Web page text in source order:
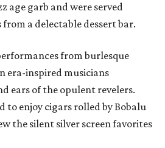
age garb and were served
a delectable dessert bar.
from burlesque
era-inspired musicians
ears of the opulent revelers.
to enjoy cigars rolled by Bobalu
the silent silver screen favorites